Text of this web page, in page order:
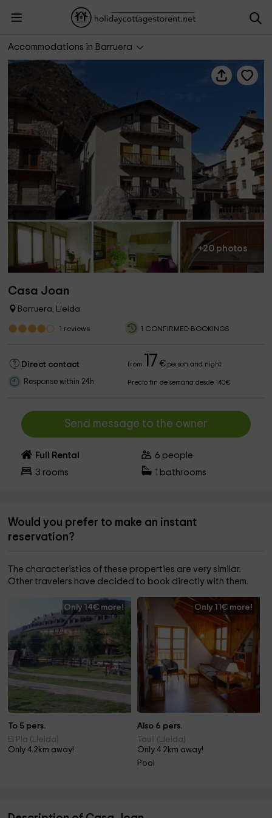
Accommodations in Barruera
+20 photos
Casa Joan
Barruera, Lleida
1 reviews 1 CONFIRMED BOOKINGS
Direct contact from 17 €person and night
Response within 24h Precio fin de semana desde 140€
Send message to the owner
Full Rental 6 people
3 rooms bathrooms
Would you prefer to make an instant
reservation?
The characteristics of these properties are very similar.
Other travelers have decided to book directly with them.
Only 14€ more!
To 5 pers.
El Pla (Lleida)
Only 4.2km away!
Only 11€ more!
Also 6 pers.
Taull (Lleida)
Only 4.2km away!
Pool